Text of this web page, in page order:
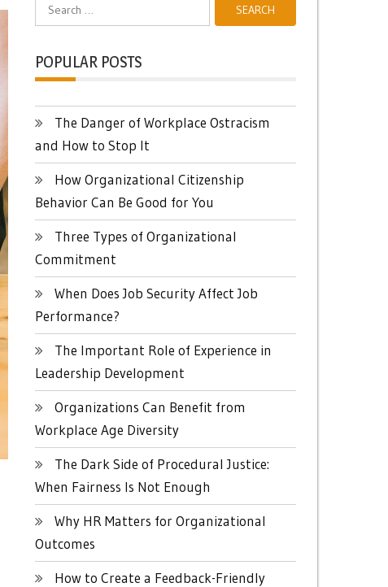
for:
POPULAR POSTS
The Danger of Workplace Ostracism
and How to Stop It
How Organizational Citizenship
Behavior Can Be Good for You
Three Types of Organizational
Commitment
When Does Job Security Affect Job
Performance?
The Important Role of Experience in
Leadership Development
Organizations Can Benefit from
Workplace Age Diversity
The Dark Side of Procedural Justice:
When Fairness Is Not Enough
Why HR Matters for Organizational
Outcomes
How to Create a Feedback-Friendly